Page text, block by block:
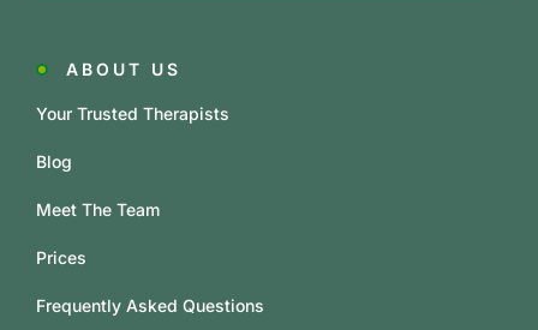
ABOUT US
Your Trusted Therapists
Blog
Meet The Team
Prices
Frequently Asked Questions